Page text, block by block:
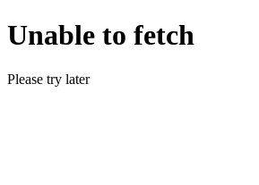
Unable to fetch
Please try later